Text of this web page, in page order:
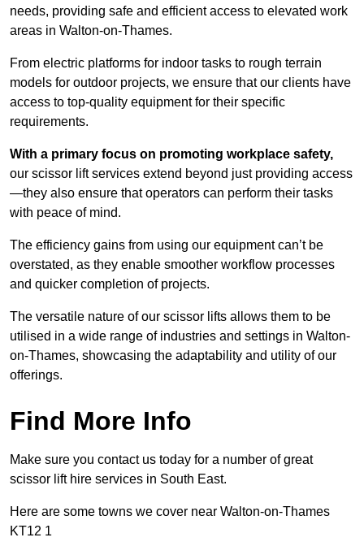
needs, providing safe and efficient access to elevated work
areas in Walton-on-Thames.
From electric platforms for indoor tasks to rough terrain
models for outdoor projects, we ensure that our clients have
access to top-quality equipment for their specific
requirements.
With a primary focus on promoting workplace safety,
our scissor lift services extend beyond just providing access
—they also ensure that operators can perform their tasks
with peace of mind.
The efficiency gains from using our equipment can’t be
overstated, as they enable smoother workflow processes
and quicker completion of projects.
The versatile nature of our scissor lifts allows them to be
utilised in a wide range of industries and settings in Walton-
on-Thames, showcasing the adaptability and utility of our
offerings.
Find More Info
Make sure you contact us today for a number of great
scissor lift hire services in South East.
Here are some towns we cover near Walton-on-Thames
KT12 1